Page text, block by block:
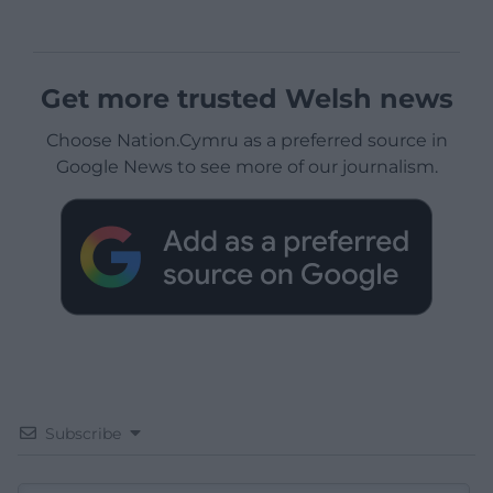
Get more trusted Welsh news
Choose Nation.Cymru as a preferred source in
Google News to see more of our journalism.
Subscribe